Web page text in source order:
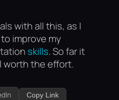
with all this, as I
improve my
skills. So far it
worth the effort.
Copy Link